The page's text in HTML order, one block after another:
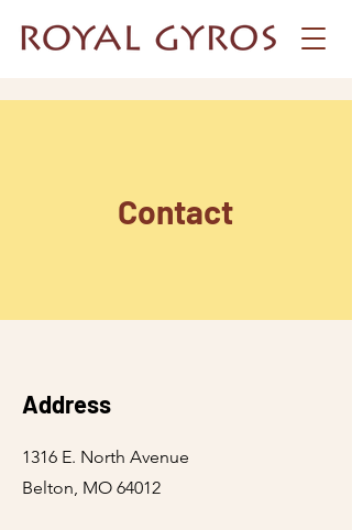
Contact
Address
1316 E. North Avenue
Belton, MO 64012